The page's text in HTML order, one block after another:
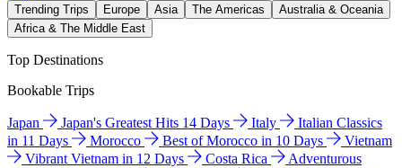
Trending Trips Europe Asia The Americas
Australia & Oceania
Africa & The Middle East
Top Destinations
Bookable Trips
Japan Japan's Greatest Hits 14 Days Italy
Italian Classics
in 11 Days
Morocco Best of Morocco in 10 Days
Vietnam
Vibrant Vietnam in 12 Days
Costa Rica
Adventurous